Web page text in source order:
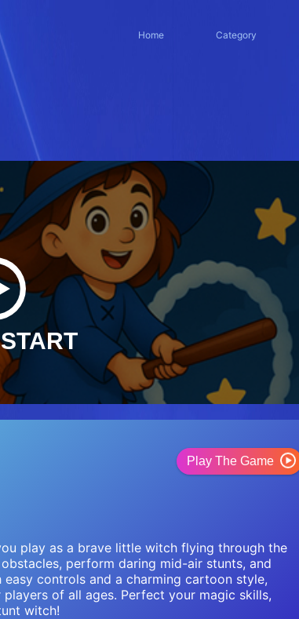
Home Category
Play The Game
play as a brave little witch flying through the
perform daring mid-air stunts, and
controls and a charming cartoon style,
of all ages. Perfect your magic skills,
witch!